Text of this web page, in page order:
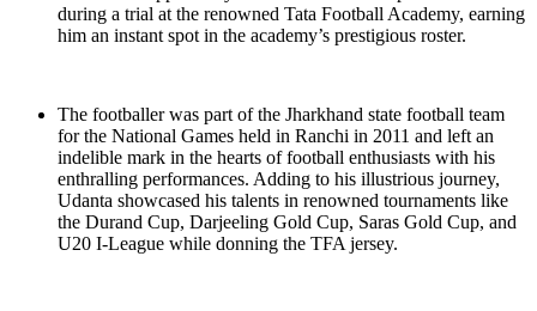
during a trial at the renowned Tata Football Academy, earning
him an instant spot in the academy’s prestigious roster.
The footballer was part of the Jharkhand state football team
for the National Games held in Ranchi in 2011 and left an
indelible mark in the hearts of football enthusiasts with his
enthralling performances. Adding to his illustrious journey,
Udanta showcased his talents in renowned tournaments like
the Durand Cup, Darjeeling Gold Cup, Saras Gold Cup, and
U20 I-League while donning the TFA jersey.